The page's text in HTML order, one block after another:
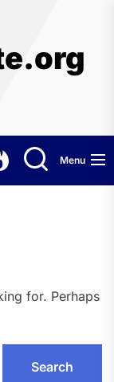
Menu
for. Perhaps